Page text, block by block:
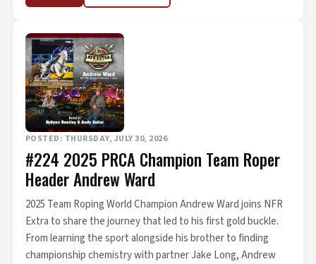
POSTED: THURSDAY, JULY 30, 2026
#224 2025 PRCA Champion Team Roper
Header Andrew Ward
2025 Team Roping World Champion Andrew Ward joins NFR
Extra to share the journey that led to his first gold buckle.
From learning the sport alongside his brother to finding
championship chemistry with partner Jake Long, Andrew